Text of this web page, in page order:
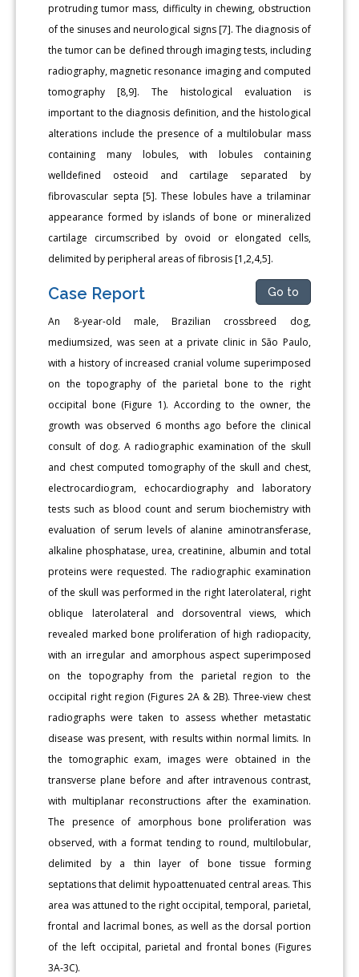
protruding tumor mass, difficulty in chewing, obstruction
of the sinuses and neurological signs [7]. The diagnosis of
the tumor can be defined through imaging tests, including
radiography, magnetic resonance imaging and computed
tomography [8,9]. The histological evaluation is
important to the diagnosis definition, and the histological
alterations include the presence of a multilobular mass
containing many lobules, with lobules containing
welldefined osteoid and cartilage separated by
fibrovascular septa [5]. These lobules have a trilaminar
appearance formed by islands of bone or mineralized
cartilage circumscribed by ovoid or elongated cells,
delimited by peripheral areas of fibrosis [1,2,4,5].
Case Report Go to
An 8-year-old male, Brazilian crossbreed dog,
mediumsized, was seen at a private clinic in São Paulo,
with a history of increased cranial volume superimposed
on the topography of the parietal bone to the right
occipital bone (Figure 1). According to the owner, the
growth was observed 6 months ago before the clinical
consult of dog. A radiographic examination of the skull
and chest computed tomography of the skull and chest,
electrocardiogram, echocardiography and laboratory
tests such as blood count and serum biochemistry with
evaluation of serum levels of alanine aminotransferase,
alkaline phosphatase, urea, creatinine, albumin and total
proteins were requested. The radiographic examination
of the skull was performed in the right laterolateral, right
oblique laterolateral and dorsoventral views, which
revealed marked bone proliferation of high radiopacity,
with an irregular and amorphous aspect superimposed
on the topography from the parietal region to the
occipital right region (Figures 2A & 2B). Three-view chest
radiographs were taken to assess whether metastatic
disease was present, with results within normal limits. In
the tomographic exam, images were obtained in the
transverse plane before and after intravenous contrast,
with multiplanar reconstructions after the examination.
The presence of amorphous bone proliferation was
observed, with a format tending to round, multilobular,
delimited by a thin layer of bone tissue forming
septations that delimit hypoattenuated central areas. This
area was attuned to the right occipital, temporal, parietal,
frontal and lacrimal bones, as well as the dorsal portion
of the left occipital, parietal and frontal bones (Figures
3A-3C).